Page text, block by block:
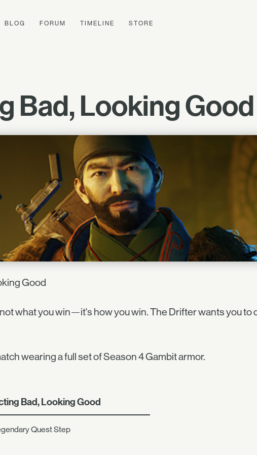
BLOG FORUM TIMELINE STORE
Bad, Looking Good
Good
what you win—it's how you win. The Drifter wants you to
wearing a full set of Season 4 Gambit armor.
Bad, Looking Good
Quest Step